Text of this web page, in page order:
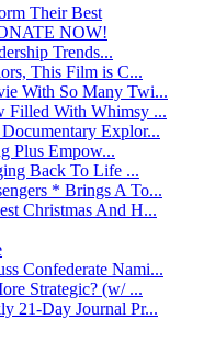
Their Best
NOW!
Trends...
This Film is C...
With So Many Twi...
Filled With Whimsy ...
Explor...
Plus Empow...
Back To Life ...
* Brings A To...
Christmas And H...
Confederate Nami...
Strategic? (w/ ...
21-Day Journal Pr...